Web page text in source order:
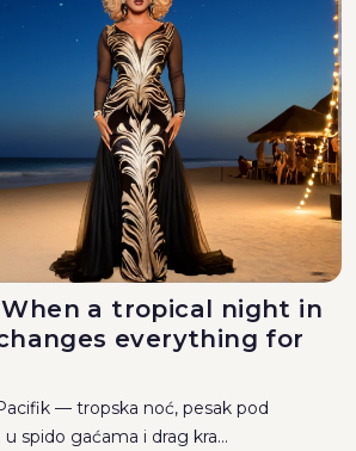
When a tropical night in
everything for
— tropska noć, pesak pod
spido gaćama i drag kra...